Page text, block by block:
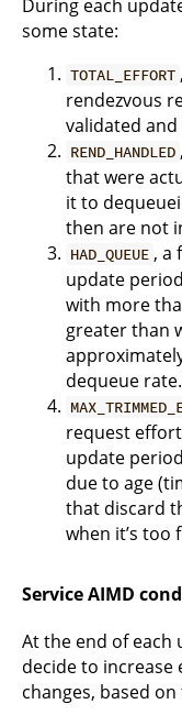
During each
some state:
TOTAL_EFFORT
rendezvous
validated
REND_HANDLED
that were
it to
then are not
HAD_QUEUE , a
update
with more
greater than
dequeue rate.
request
update
due to age
that discard
when it’s too
Service AIMD
At the end of each
decide to
changes, based